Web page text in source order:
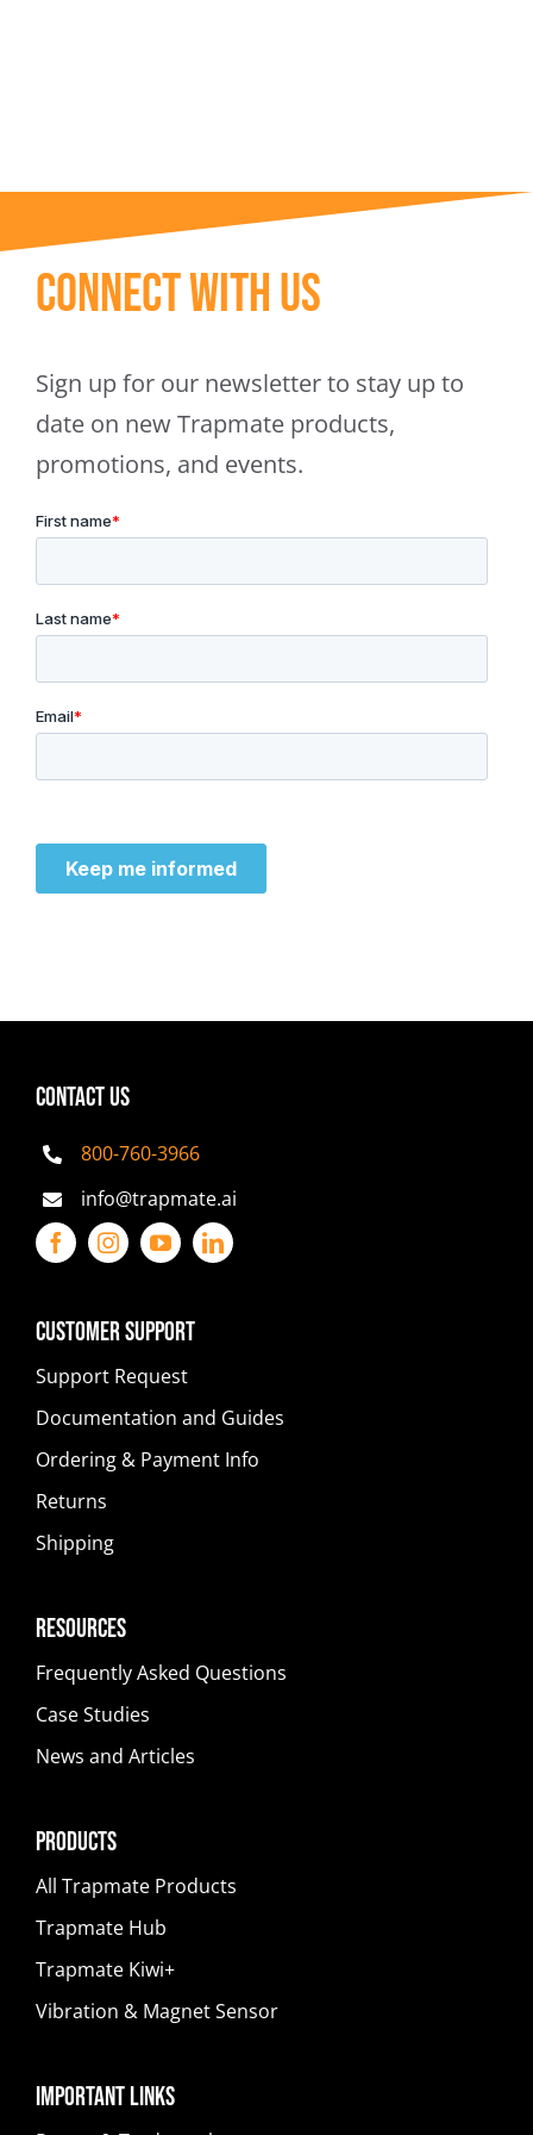
Connect With Us
Sign up for our newsletter to stay up to
date on new Trapmate products,
promotions, and events.
CONTACT US
800-760-3966
info@trapmate.ai
Customer Support
Support Request
Documentation and Guides
Ordering & Payment Info
Returns
Shipping
Resources
Frequently Asked Questions
Case Studies
News and Articles
Products
All Trapmate Products
Trapmate Hub
Trapmate Kiwi+
Vibration & Magnet Sensor
Important Links